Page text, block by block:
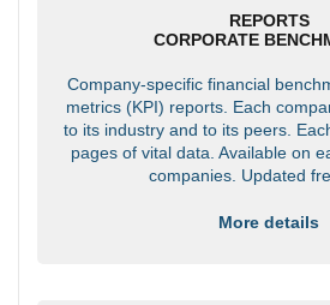
REPORTS
CORPORATE
Company-specific financial
metrics (KPI) reports. Each
to its industry and to its peers.
pages of vital data. Available on
companies. Updated
More details